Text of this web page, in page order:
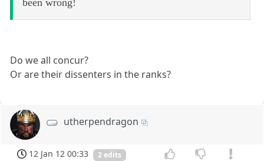
been wrong!
Do we all concur?
Or are their dissenters in the ranks?
utherpendragon
12 Jan 12 00:33 2 edits